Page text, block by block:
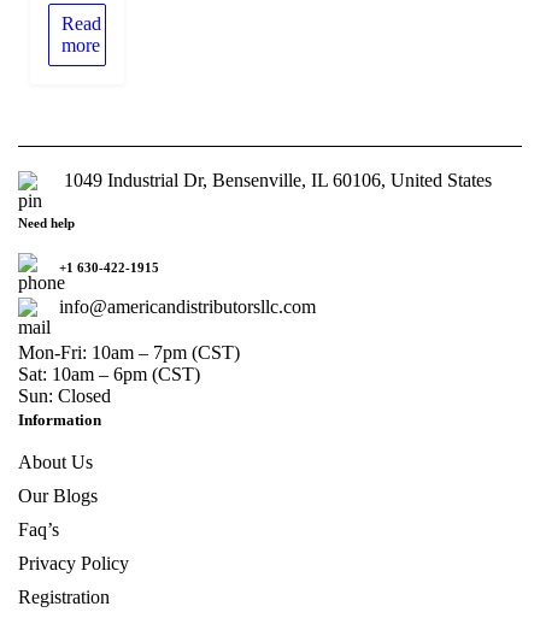
Read
more
1049 Industrial Dr, Bensenville, IL 60106, United States
Need help
+1 630-422-1915
info@americandistributorsllc.com
Mon-Fri: 10am – 7pm (CST)
Sat: 10am – 6pm (CST)
Sun: Closed
Information
About Us
Our Blogs
Faq’s
Privacy Policy
Registration